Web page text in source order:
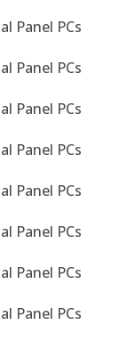
Panel PCs
Panel PCs
Panel PCs
Panel PCs
Panel PCs
Panel PCs
Panel PCs
Panel PCs